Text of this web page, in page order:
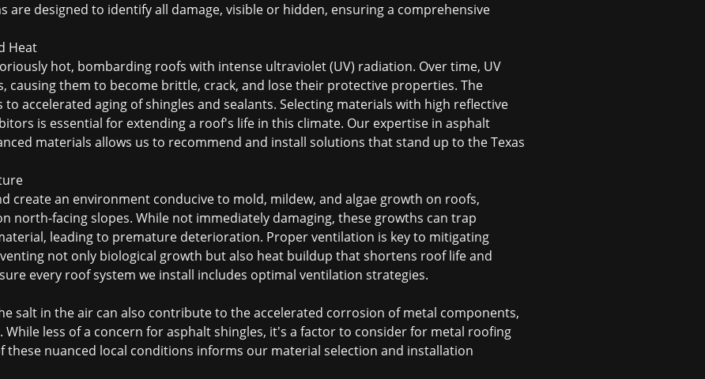
are designed to identify all damage, visible or hidden, ensuring a comprehensive
Heat
hot, bombarding roofs with intense ultraviolet (UV) radiation. Over time, UV
causing them to become brittle, crack, and lose their protective properties. The
accelerated aging of shingles and sealants. Selecting materials with high reflective
is essential for extending a roof's life in this climate. Our expertise in asphalt
materials allows us to recommend and install solutions that stand up to the Texas
create an environment conducive to mold, mildew, and algae growth on roofs,
north-facing slopes. While not immediately damaging, these growths can trap
leading to premature deterioration. Proper ventilation is key to mitigating
not only biological growth but also heat buildup that shortens roof life and
every roof system we install includes optimal ventilation strategies.
salt in the air can also contribute to the accelerated corrosion of metal components,
While less of a concern for asphalt shingles, it's a factor to consider for metal roofing
these nuanced local conditions informs our material selection and installation